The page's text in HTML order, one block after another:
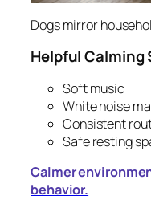
Dogs mirror
Helpful Calming
Soft music
White noise
Consistent
Safe resting
Calmer
behavior.